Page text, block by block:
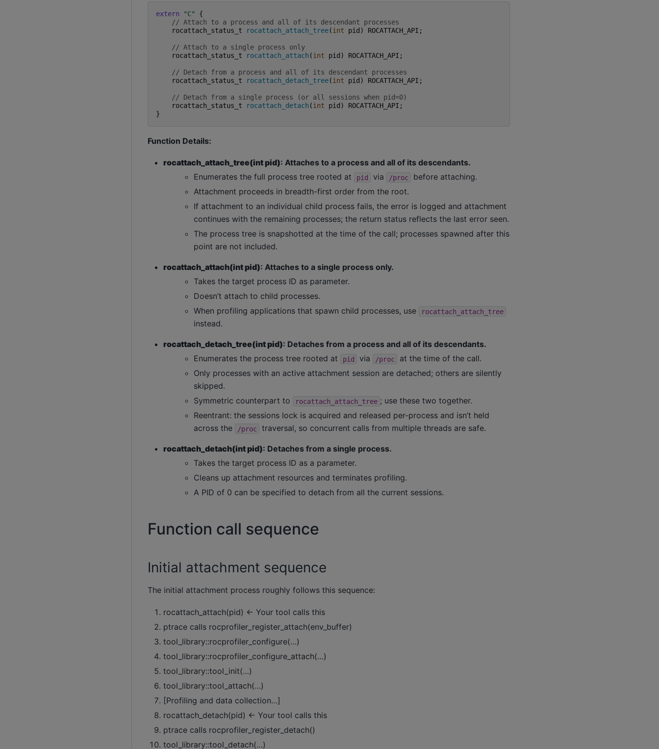
extern "C"
{
// Attach to a process and all of its descendant processes
rocattach_status_t
rocattach_attach_tree(int pid ) ROCATTACH_API ;
// Attach to a single process only
rocattach_status_t
rocattach_attach (int pid ) ROCATTACH_API ;
// Detach from a process and all of its descendant processes
rocattach_status_t
rocattach_detach_tree(int pid ) ROCATTACH_API ;
// Detach from a single process (or all sessions when pid=0)
rocattach_status_t
rocattach_detach (int pid ) ROCATTACH_API ;
}
Function Details:
rocattach_attach_tree(int pid): Attaches to a process and all of its descendants.
Enumerates the full process tree rooted at
pid via /proc
before attaching.
Attachment proceeds in breadth-first order from the root.
If attachment to an individual child process fails, the error is logged and attachment
continues with the remaining processes; the return status reflects the last error seen.
The process tree is snapshotted at the time of the call; processes spawned after this
point are not included.
rocattach_attach(int pid): Attaches to a single process only.
Takes the target process ID as parameter.
Doesn’t attach to child processes.
When profiling applications that spawn child processes, use
rocattach_attach_tree
instead.
rocattach_detach_tree(int pid): Detaches from a process and all of its descendants.
Enumerates the process tree rooted at
pid via /proc
at the time of the call.
Only processes with an active attachment session are detached; others are silently
skipped.
Symmetric counterpart to
rocattach_attach_tree ; use these two together.
Reentrant: the sessions lock is acquired and released per-process and isn’t held
across the
/proc traversal, so concurrent calls from multiple threads are safe.
rocattach_detach(int pid): Detaches from a single process.
Takes the target process ID as a parameter.
Cleans up attachment resources and terminates profiling.
A PID of 0 can be specified to detach from all the current sessions.
Function call sequence
Initial attachment sequence
The initial attachment process roughly follows this sequence:
rocattach_attach(pid) ← Your tool calls this
ptrace calls rocprofiler_register_attach(env_buffer)
tool_library::rocprofiler_configure(…)
tool_library::rocprofiler_configure_attach(…)
tool_library::tool_init(…)
tool_library::tool_attach(…)
[Profiling and data collection…]
rocattach_detach(pid) ← Your tool calls this
ptrace calls rocprofiler_register_detach()
tool_library::tool_detach(…)